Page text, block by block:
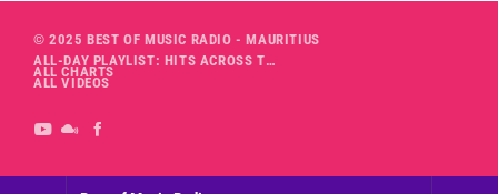
© 2025 BEST OF MUSIC RADIO - MAURITIUS
ALL-DAY PLAYLIST: HITS ACROSS THE DECADES’ RADIO SHOW VOL. 1
ALL CHARTS
ALL VIDEOS